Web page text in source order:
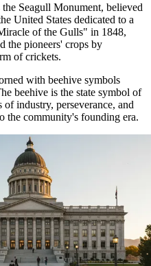
the Seagull Monument, believed
United States dedicated to a
of the Gulls" in 1848,
the pioneers' crops by
of crickets.
with beehive symbols
beehive is the state symbol of
industry, perseverance, and
the community's founding era.